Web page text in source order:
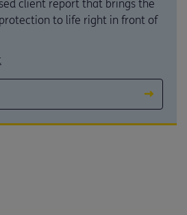
client report that brings the
to life right in front of